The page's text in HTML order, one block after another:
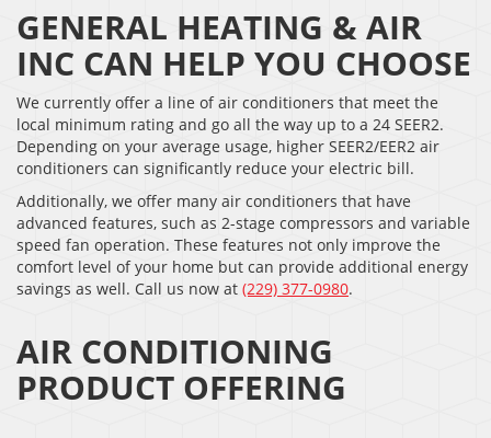
GENERAL HEATING & AIR
INC CAN HELP YOU CHOOSE
We currently offer a line of air conditioners that meet the
local minimum rating and go all the way up to a 24 SEER2.
Depending on your average usage, higher SEER2/EER2 air
conditioners can significantly reduce your electric bill.
Additionally, we offer many air conditioners that have
advanced features, such as 2-stage compressors and variable
speed fan operation. These features not only improve the
comfort level of your home but can provide additional energy
savings as well. Call us now at (229) 377-0980.
AIR CONDITIONING
PRODUCT OFFERING